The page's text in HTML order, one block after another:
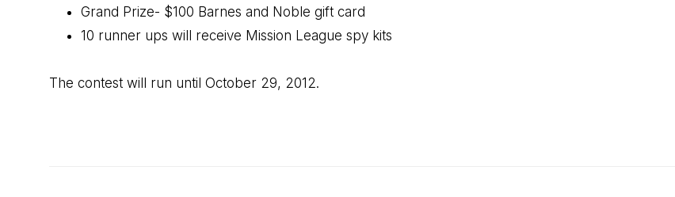
Grand Prize- $100 Barnes and Noble gift card
10 runner ups will receive Mission League spy kits
The contest will run until October 29, 2012.